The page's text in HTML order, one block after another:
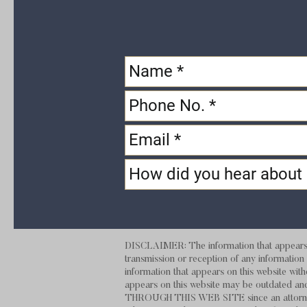
DISCLAIMER: The information that
transmission or reception of any
information that appears on this website
appears on this website may be outdated
THROUGH THIS WEB SITE since an